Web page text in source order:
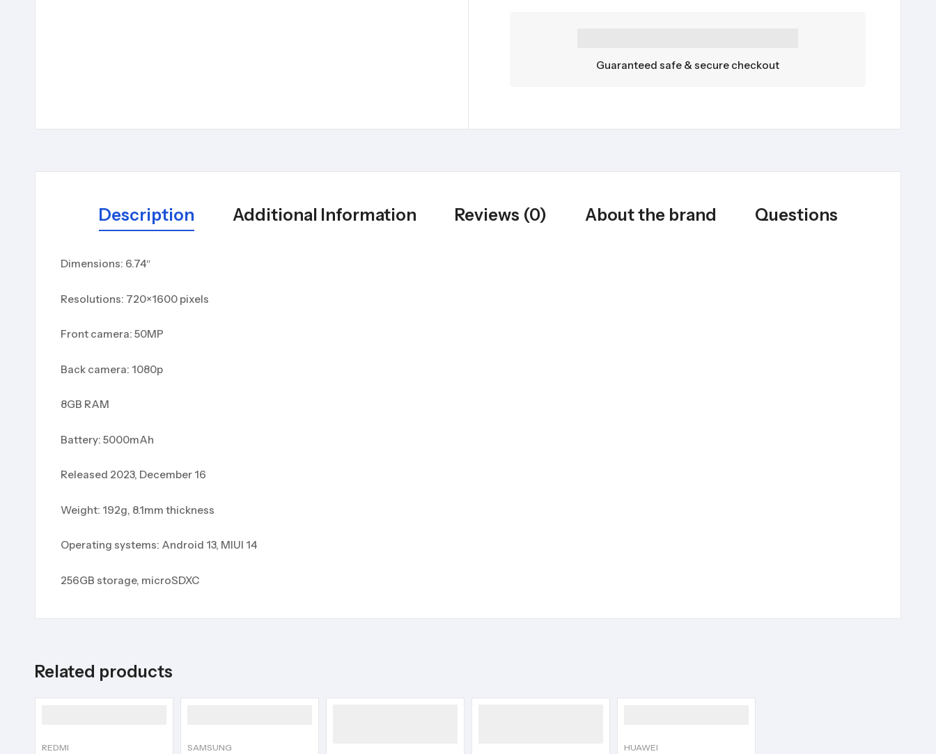
Guaranteed safe & secure checkout
Description Additional Information Reviews (0) About the brand Questions
Dimensions: 6.74″
Resolutions: 720×1600 pixels
Front camera: 50MP
Back camera: 1080p
8GB RAM
Battery: 5000mAh
Released 2023, December 16
Weight: 192g, 8.1mm thickness
Operating systems: Android 13, MIUI 14
256GB storage, microSDXC
Related products
REDMI SAMSUNG HUAWEI